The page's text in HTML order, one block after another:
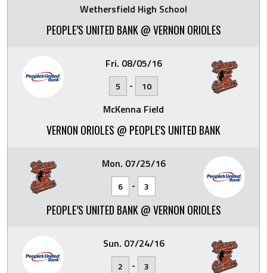
Wethersfield High School
PEOPLE’S UNITED BANK @ VERNON ORIOLES
Fri. 08/05/16
5 - 10
McKenna Field
VERNON ORIOLES @ PEOPLE'S UNITED BANK
Mon. 07/25/16
6 - 3
PEOPLE’S UNITED BANK @ VERNON ORIOLES
Sun. 07/24/16
2 - 3